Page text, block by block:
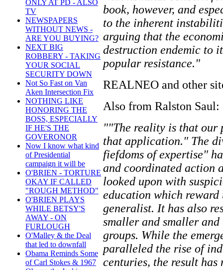
ONLY AT PD - ALSO
TV
NEWSPAPERS
WITHOUT NEWS -
ARE YOU BUYING?
NEXT BIG
ROBBERY - TAKING
YOUR SOCIAL
SECURITY DOWN
Not So Fast on Van
Aken Intersection Fix
NOTHING LIKE
HONORING THE
BOSS, ESPECIALLY
IF HE'S THE
GOVERONOR
Now I know what kind
of Presidential
campaign it will be
O'BRIEN - TORTURE
OKAY IF CALLED
"ROUGH METHOD"
O'BRIEN PLAYS
WHILE BETSY'S
AWAY - ON
FURLOUGH
O'Malley & the Deal
that led to downfall
Obama Reminds Some
of Carl Stokes & 1967
book, however, and
to the inherent
arguing that the
destruction endemic to
popular resistance."
REALNEO and other
Also from Ralston Saul:
""The reality is that our
that application." The
fiefdoms of expertise"
and coordinated action
looked upon with
education which
generalist. It has also
smaller and smaller
groups. While the
paralleled the rise of
centuries, the result